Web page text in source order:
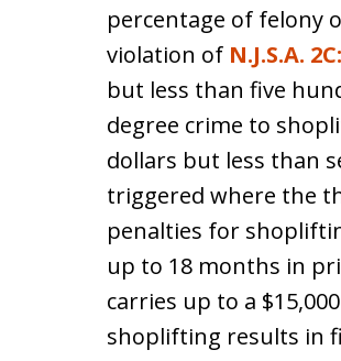
percentage of felony
violation of N.J.S.A.
but less than five
degree crime to
dollars but less than
triggered where the
penalties for
up to 18 months in
carries up to a
shoplifting results in